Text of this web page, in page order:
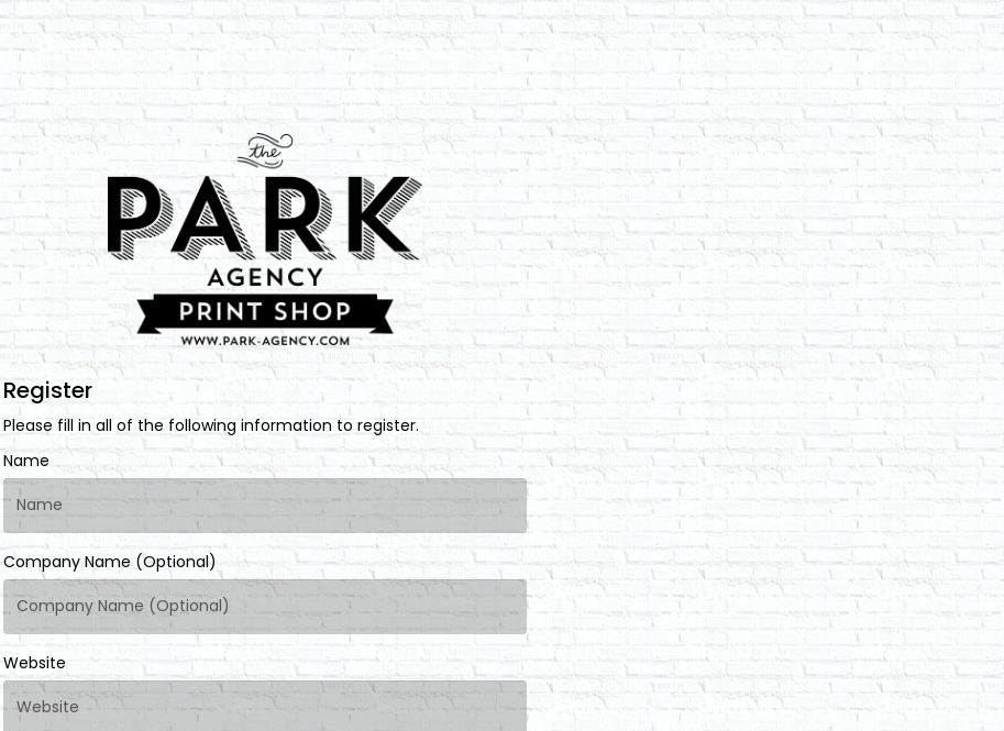
Register
Please fill in all of the following information to register.
Name
Company Name (Optional)
Website